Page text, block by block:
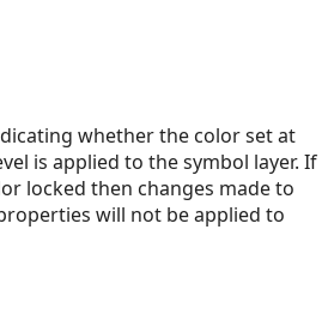
whether the color set at
is applied to the symbol layer. If
locked then changes made to
will not be applied to